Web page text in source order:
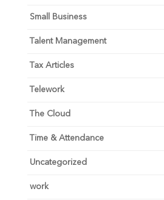
Small Business
Talent Management
Tax Articles
Telework
The Cloud
Time & Attendance
Uncategorized
work